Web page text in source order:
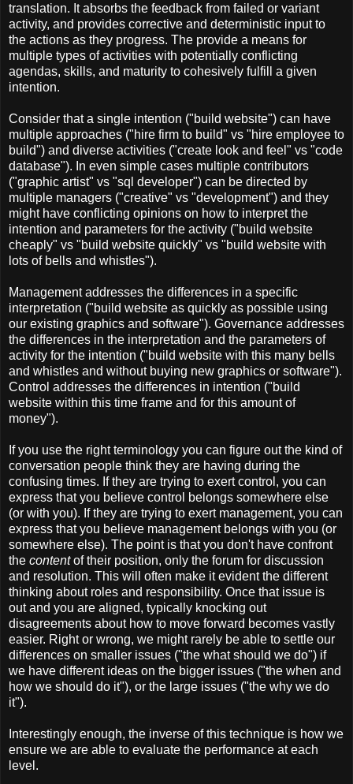
translation. It absorbs the feedback from failed or variant
activity, and provides corrective and deterministic input to
the actions as they progress. The provide a means for
multiple types of activities with potentially conflicting
agendas, skills, and maturity to cohesively fulfill a given
intention.
Consider that a single intention ("build website") can have
multiple approaches ("hire firm to build" vs "hire employee to
build") and diverse activities ("create look and feel" vs "code
database"). In even simple cases multiple contributors
("graphic artist" vs "sql developer") can be directed by
multiple managers ("creative" vs "development") and they
might have conflicting opinions on how to interpret the
intention and parameters for the activity ("build website
cheaply" vs "build website quickly" vs "build website with
lots of bells and whistles").
Management addresses the differences in a specific
interpretation ("build website as quickly as possible using
our existing graphics and software"). Governance addresses
the differences in the interpretation and the parameters of
activity for the intention ("build website with this many bells
and whistles and without buying new graphics or software").
Control addresses the differences in intention ("build
website within this time frame and for this amount of
money").
If you use the right terminology you can figure out the kind of
conversation people think they are having during the
confusing times. If they are trying to exert control, you can
express that you believe control belongs somewhere else
(or with you). If they are trying to exert management, you can
express that you believe management belongs with you (or
somewhere else). The point is that you don't have confront
the contentof their position, only the forum for discussion
and resolution. This will often make it evident the different
thinking about roles and responsibility. Once that issue is
out and you are aligned, typically knocking out
disagreements about how to move forward becomes vastly
easier. Right or wrong, we might rarely be able to settle our
differences on smaller issues ("the what should we do") if
we have different ideas on the bigger issues ("the when and
how we should do it"), or the large issues ("the why we do
it").
Interestingly enough, the inverse of this technique is how we
ensure we are able to evaluate the performance at each
level.